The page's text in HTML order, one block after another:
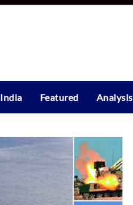
India Featured Analysis